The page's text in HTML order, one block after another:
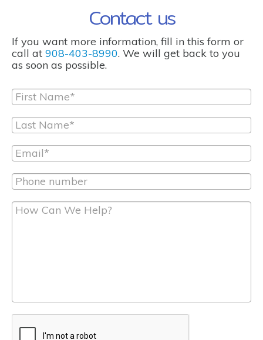
Contact us
If you want more information, fill in this form or
call at 908-403-8990. We will get back to you
as soon as possible.